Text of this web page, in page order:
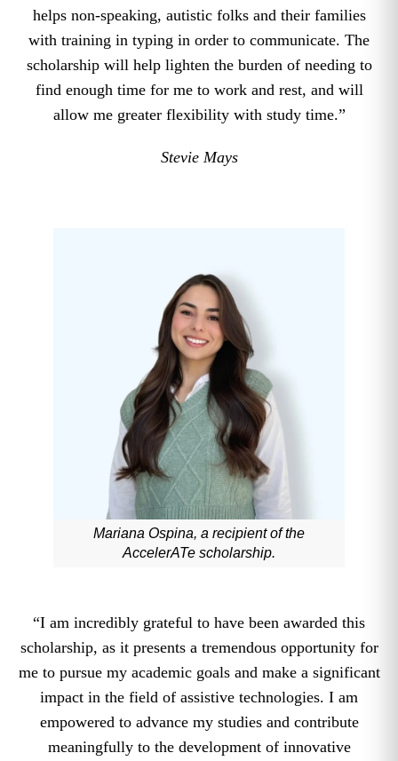
helps non-speaking, autistic folks and their families
with training in typing in order to communicate. The
scholarship will help lighten the burden of needing to
find enough time for me to work and rest, and will
allow me greater flexibility with study time.”
Stevie Mays
Mariana Ospina, a recipient of the
AccelerATe scholarship.
“I am incredibly grateful to have been awarded this
scholarship, as it presents a tremendous opportunity for
me to pursue my academic goals and make a significant
impact in the field of assistive technologies. I am
empowered to advance my studies and contribute
meaningfully to the development of innovative